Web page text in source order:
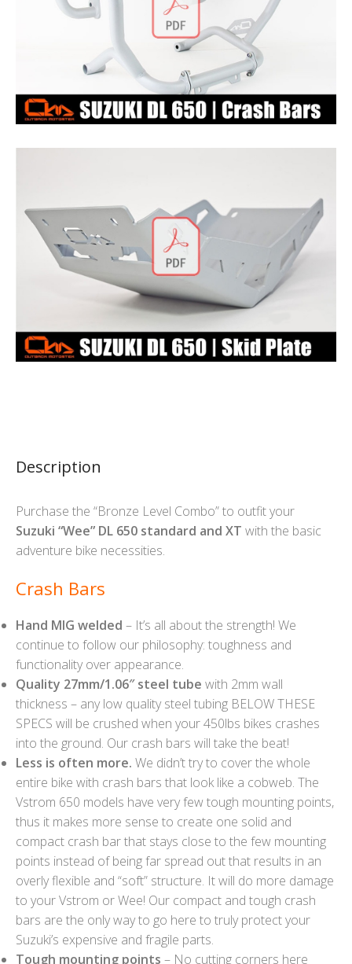
Description
Purchase the “Bronze Level Combo” to outfit your
Suzuki “Wee” DL 650 standard and XT with the basic
adventure bike necessities.
Crash Bars
Hand MIG welded – It’s all about the strength! We
continue to follow our philosophy: toughness and
functionality over appearance.
Quality 27mm/1.06″ steel tube with 2mm wall
thickness – any low quality steel tubing BELOW THESE
SPECS will be crushed when your 450lbs bikes crashes
into the ground. Our crash bars will take the beat!
Less is often more. We didn’t try to cover the whole
entire bike with crash bars that look like a cobweb. The
Vstrom 650 models have very few tough mounting points,
thus it makes more sense to create one solid and
compact crash bar that stays close to the few mounting
points instead of being far spread out that results in an
overly flexible and “soft” structure. It will do more damage
to your Vstrom or Wee! Our compact and tough crash
bars are the only way to go here to truly protect your
Suzuki’s expensive and fragile parts.
Tough mounting points – No cutting corners here